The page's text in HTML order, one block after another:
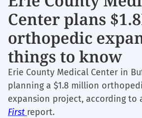
Center plans
orthopedic
things to know
Erie County Medical Center in
planning a $1.8 million
expansion project, according to
First report.